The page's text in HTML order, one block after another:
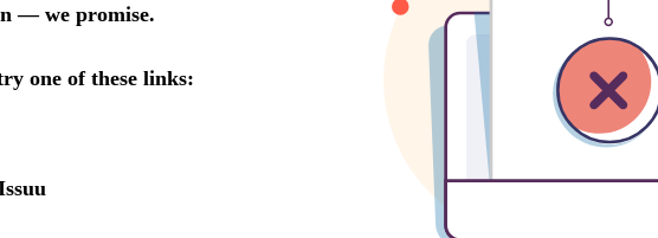
— we promise.
one of these links: